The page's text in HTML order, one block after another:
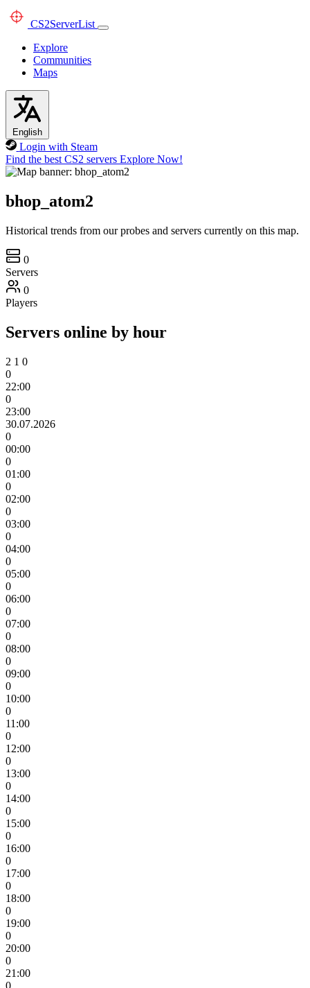
CS2ServerList
Explore
Communities
Maps
English
Login with Steam
Find the best CS2 servers Explore Now!
bhop_atom2
Historical trends from our probes and servers currently on this map.
0
Servers
0
Players
Servers online by hour
2 1 0
0
22:00
0
23:00
30.07.2026
0
00:00
0
01:00
0
02:00
0
03:00
0
04:00
0
05:00
0
06:00
0
07:00
0
08:00
0
09:00
0
10:00
0
11:00
0
12:00
0
13:00
0
14:00
0
15:00
0
16:00
0
17:00
0
18:00
0
19:00
0
20:00
0
21:00
0